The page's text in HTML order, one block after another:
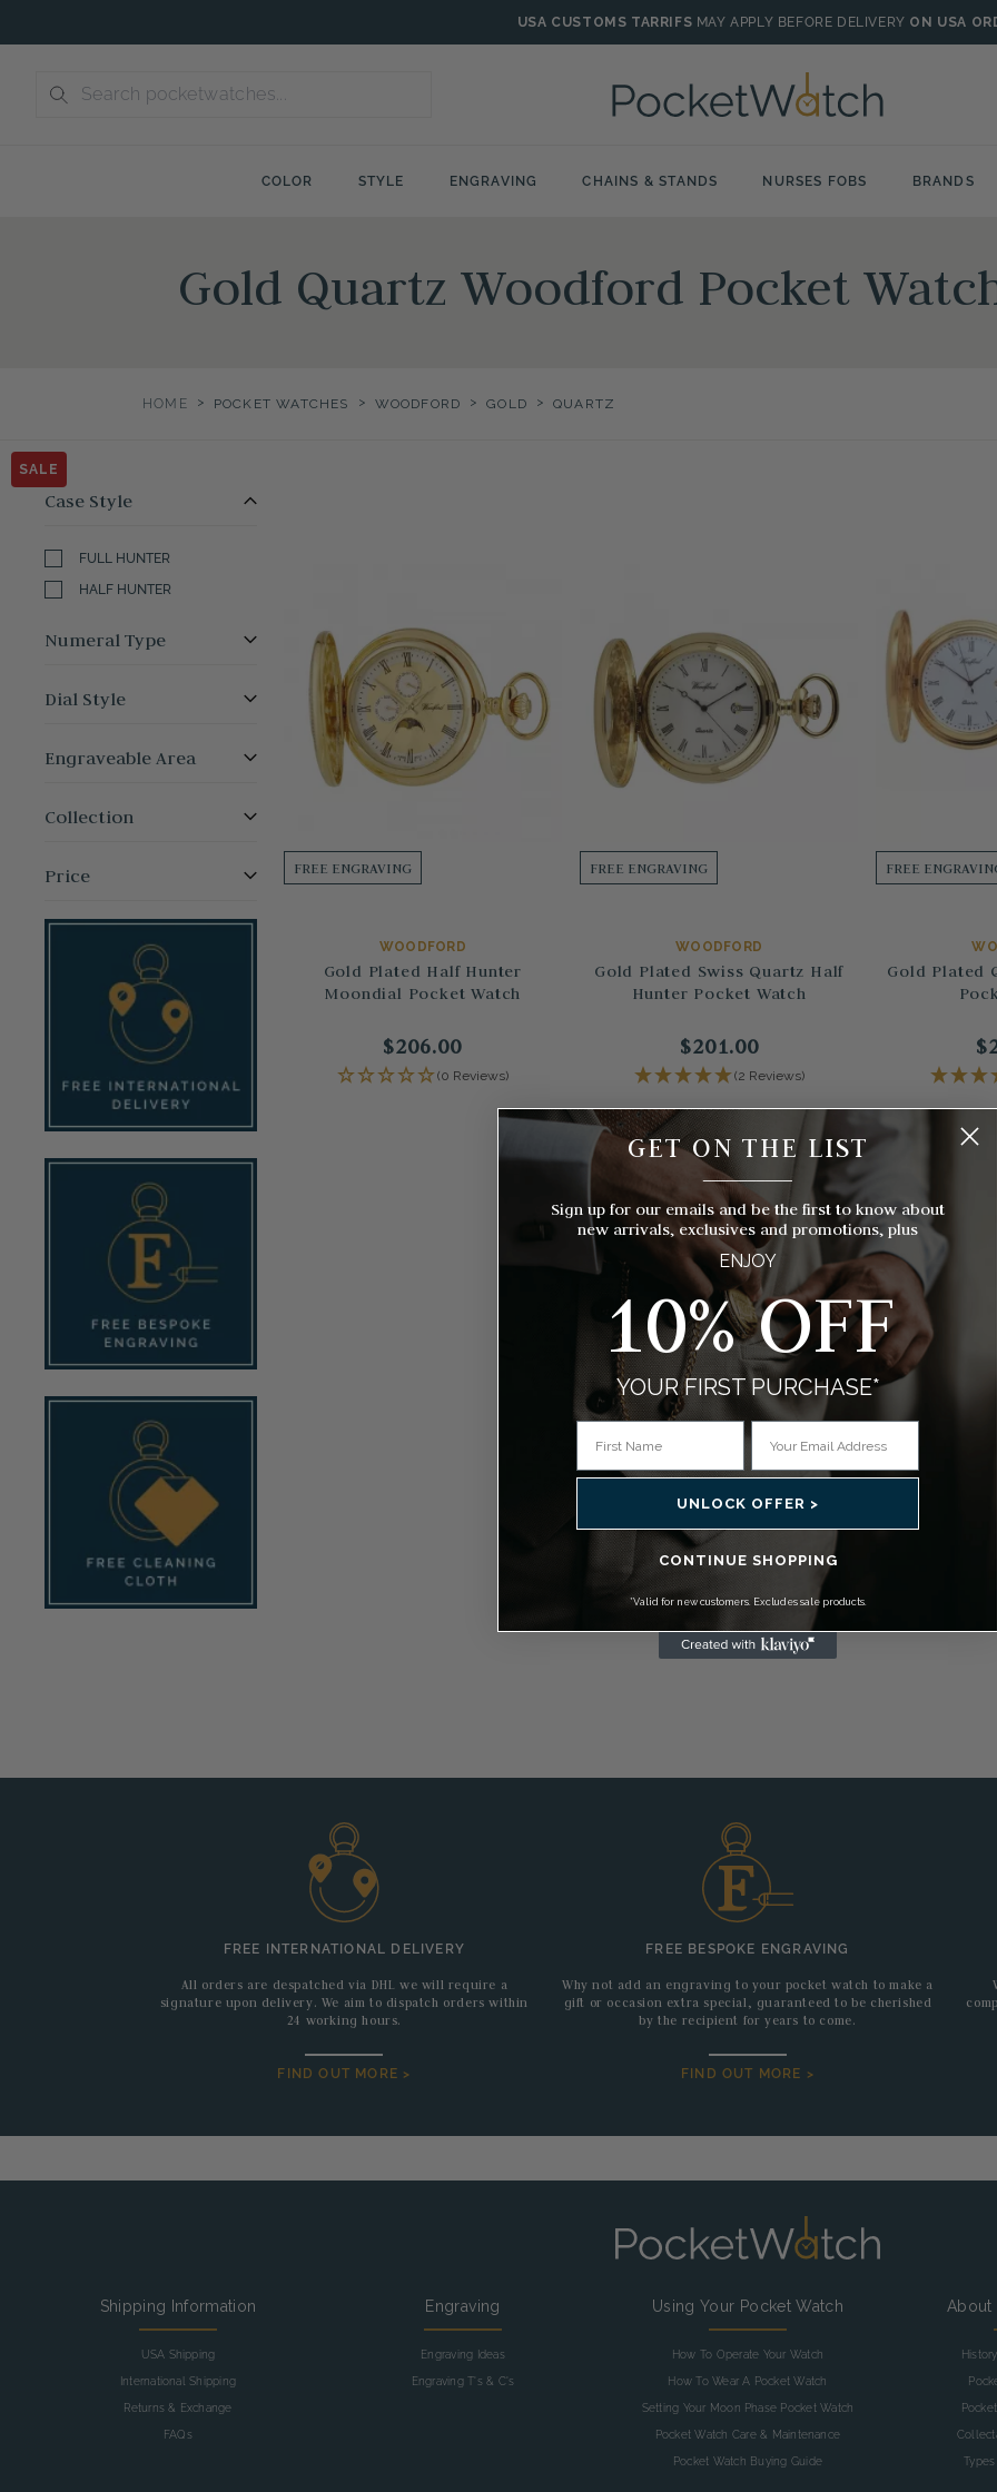
to
USA CUSTOMS TARRIFS MAY APPLY BEFORE DELIVERY ON USA
COLOR STYLE ENGRAVING CHAINS & STANDS NURSES FOBS BRANDS
Gold Quartz Woodford Pocket
HOME > POCKET WATCHES > WOODFORD > GOLD > QUARTZ
Case Style
FULL HUNTER
HALF HUNTER
Numeral Type
Dial Style
Engraveable Area
Collection
Price FREE ENGRAVING
WOODFORD
Gold Plated Half Hunter
Moondial Pocket Watch
$206.00
(0 Reviews)
SALE
FREE ENGRAVING
WOODFORD
Gold Plated Swiss Quartz Half
Hunter Pocket Watch
$201.00
(2 Reviews)
FREE
Gold Plated
FREE INTERNATIONAL DELIVERY
All orders are despatched via DHL we will require a
signature upon delivery. We aim to dispatch orders within
24 working hours.
FIND OUT MORE >
FREE BESPOKE ENGRAVING
Why not add an engraving to your pocket watch to make a
gift or occasion extra special, guaranteed to be cherished
by the recipient for years to come.
FIND OUT MORE >
Shipping Information
USA Shipping
International Shipping
Returns & Exchange
FAQs
Engraving
Engraving Ideas
Engraving T's & C's
Using Your Pocket Watch
How To Operate Your Watch
How To Wear A Pocket Watch
Setting Your Moon Phase Pocket Watch
Pocket Watch Care & Maintenance
Pocket Watch Buying Guide
About
GET ON THE LIST
__________
Sign up for our emails and be the first to know about
new arrivals, exclusives and promotions, plus
ENJOY
10% OFF
YOUR FIRST PURCHASE*
UNLOCK OFFER >
CONTINUE SHOPPING
*Valid for new customers. Excludes sale products.